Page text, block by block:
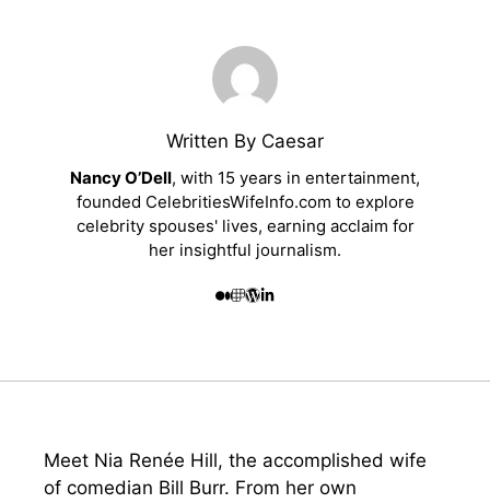
Written By Caesar
Nancy O’Dell, with 15 years in entertainment,
founded CelebritiesWifeInfo.com to explore
celebrity spouses' lives, earning acclaim for
her insightful journalism.
Meet Nia Renée Hill, the accomplished wife
of comedian Bill Burr. From her own